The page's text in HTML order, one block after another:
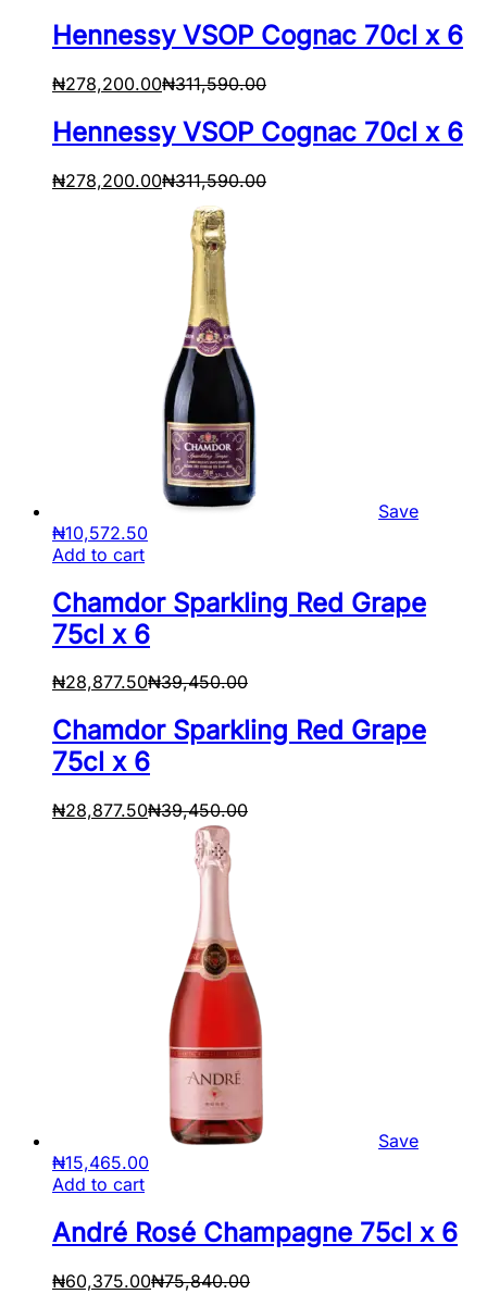
Hennessy VSOP Cognac 70cl x 6
₦278,200.00₦311,590.00
Hennessy VSOP Cognac 70cl x 6
₦278,200.00₦311,590.00
Save
₦10,572.50
Add to cart
Chamdor Sparkling Red Grape
75cl x 6
₦28,877.50₦39,450.00
Chamdor Sparkling Red Grape
75cl x 6
₦28,877.50₦39,450.00
Save
₦15,465.00
Add to cart
André Rosé Champagne 75cl x 6
₦60,375.00₦75,840.00